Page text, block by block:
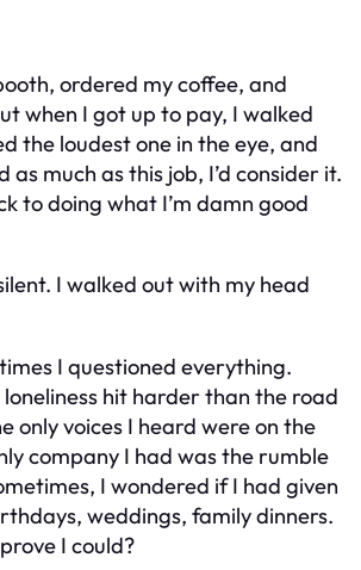
ordered my coffee, and
when I got up to pay, I walked
the loudest one in the eye, and
as much as this job, I’d consider it.
to doing what I’m damn good
I walked out with my head
I questioned everything.
hit harder than the road
only voices I heard were on the
company I had was the rumble
I wondered if I had given
weddings, family dinners.
I could?